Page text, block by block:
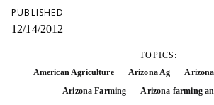
PUBLISHED
12/14/2012
TOPICS:
American Agriculture
Arizona Ag
Arizona Farming
Arizona farming